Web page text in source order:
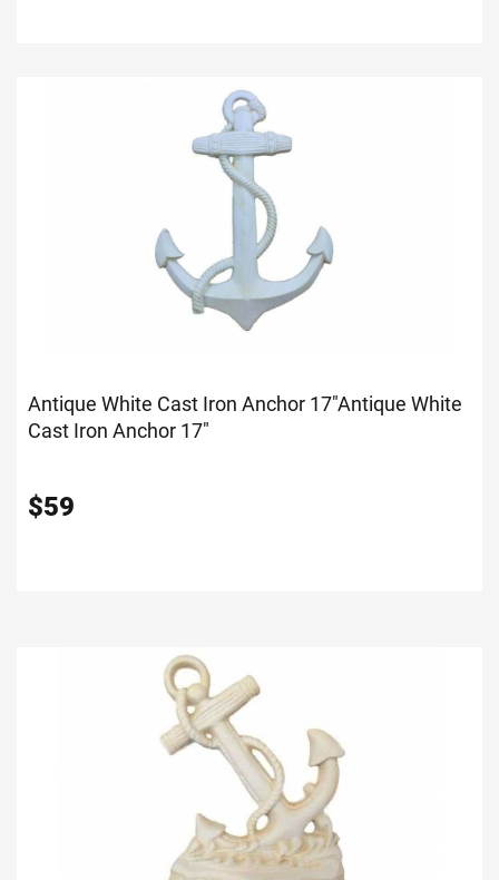
Antique White Cast Iron Anchor 17"Antique White
Cast Iron Anchor 17"
$59